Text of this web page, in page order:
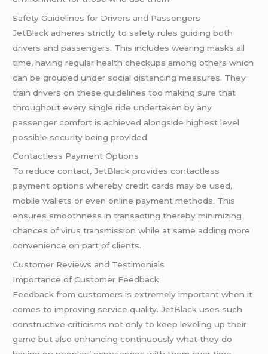
Safety Guidelines for Drivers and Passengers
JetBlack adheres strictly to safety rules guiding both
drivers and passengers. This includes wearing masks all
time, having regular health checkups among others which
can be grouped under social distancing measures. They
train drivers on these guidelines too making sure that
throughout every single ride undertaken by any
passenger comfort is achieved alongside highest level
possible security being provided.
Contactless Payment Options
To reduce contact,JetBlack provides contactless
payment options whereby credit cards may be used,
mobile wallets or even online payment methods. This
ensures smoothness in transacting thereby minimizing
chances of virus transmission while at same adding more
convenience on part of clients.
Customer Reviews and Testimonials
Importance of Customer Feedback
Feedback from customers is extremely important when it
comes to improving service quality.JetBlackuses such
constructive criticisms not only to keep leveling up their
game but also enhancing continuously what they do